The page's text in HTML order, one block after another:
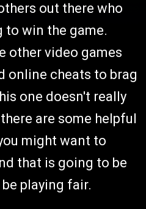
out there who
to win the game.
other video games
online cheats to brag
one doesn't really
are some helpful
might want to
that is going to be
playing fair.